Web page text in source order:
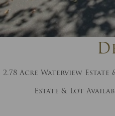
CAPTCHA
2.78 Acre Waterview
Estate & Lot